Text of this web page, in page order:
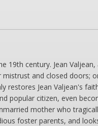
19th century. Jean
and closed doors;
restores Jean Valjean's
popular citizen, even
mother who
foster parents, and